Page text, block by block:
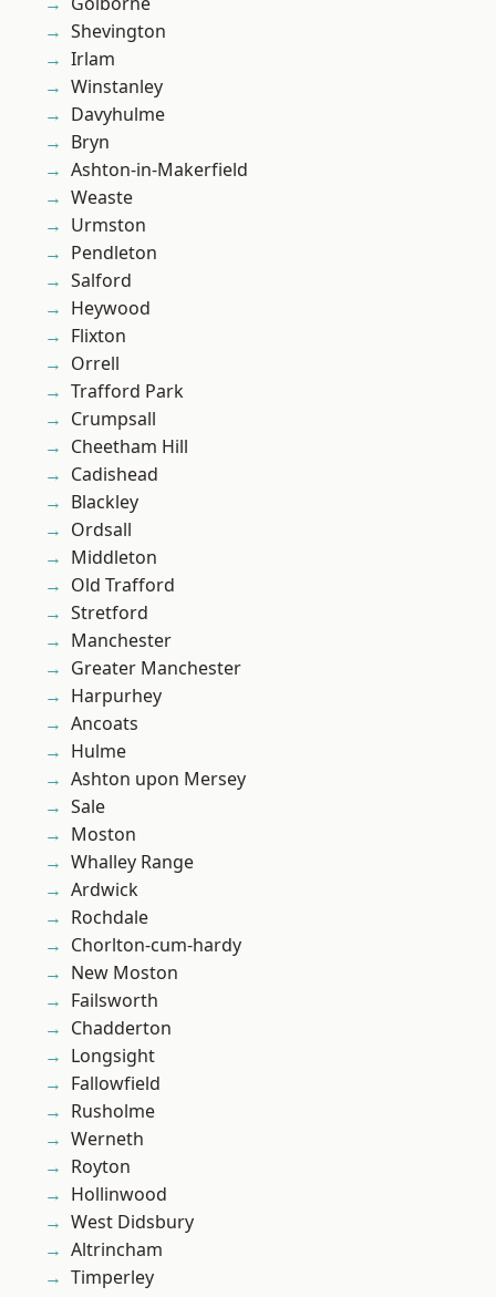
Shevington
Irlam
Winstanley
Davyhulme
Bryn
Ashton-in-Makerfield
Weaste
Urmston
Pendleton
Salford
Heywood
Flixton
Orrell
Trafford Park
Crumpsall
Cheetham Hill
Cadishead
Blackley
Ordsall
Middleton
Old Trafford
Stretford
Manchester
Greater Manchester
Harpurhey
Ancoats
Hulme
Ashton upon Mersey
Sale
Moston
Whalley Range
Ardwick
Rochdale
Chorlton-cum-hardy
New Moston
Failsworth
Chadderton
Longsight
Fallowfield
Rusholme
Werneth
Royton
Hollinwood
West Didsbury
Altrincham
Timperley